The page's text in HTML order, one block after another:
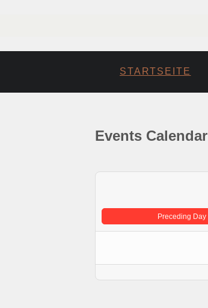
STARTSEITE
Events Calendar
Preceding Day